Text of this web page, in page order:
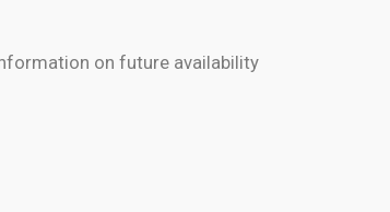
on future availability